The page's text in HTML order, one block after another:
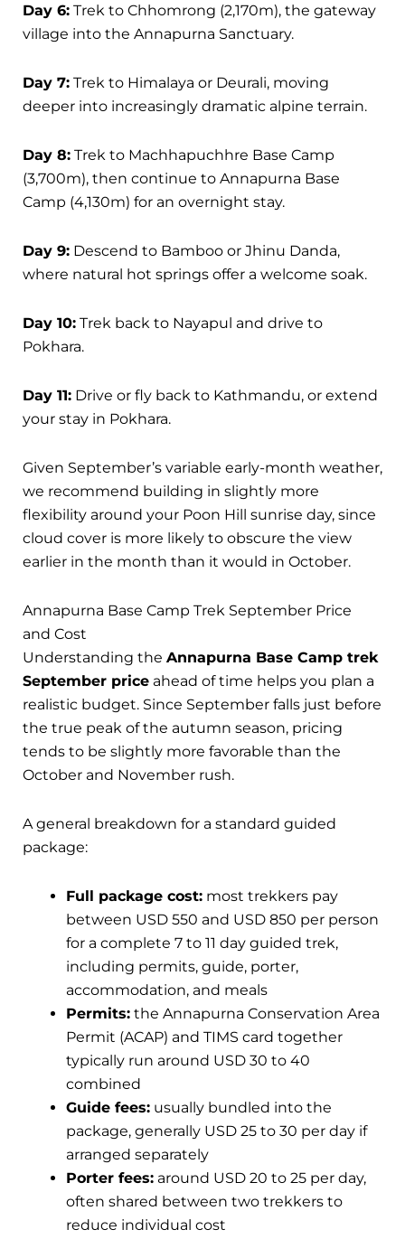
Day 6: Trek to Chhomrong (2,170m), the gateway
village into the Annapurna Sanctuary.
Day 7: Trek to Himalaya or Deurali, moving
deeper into increasingly dramatic alpine terrain.
Day 8: Trek to Machhapuchhre Base Camp
(3,700m), then continue to Annapurna Base
Camp (4,130m) for an overnight stay.
Day 9: Descend to Bamboo or Jhinu Danda,
where natural hot springs offer a welcome soak.
Day 10: Trek back to Nayapul and drive to
Pokhara.
Day 11: Drive or fly back to Kathmandu, or extend
your stay in Pokhara.
Given September’s variable early-month weather,
we recommend building in slightly more
flexibility around your Poon Hill sunrise day, since
cloud cover is more likely to obscure the view
earlier in the month than it would in October.
Annapurna Base Camp Trek September Price
and Cost
Understanding the Annapurna Base Camp trek
September price ahead of time helps you plan a
realistic budget. Since September falls just before
the true peak of the autumn season, pricing
tends to be slightly more favorable than the
October and November rush.
A general breakdown for a standard guided
package:
Full package cost: most trekkers pay
between USD 550 and USD 850 per person
for a complete 7 to 11 day guided trek,
including permits, guide, porter,
accommodation, and meals
Permits: the Annapurna Conservation Area
Permit (ACAP) and TIMS card together
typically run around USD 30 to 40
combined
Guide fees: usually bundled into the
package, generally USD 25 to 30 per day if
arranged separately
Porter fees: around USD 20 to 25 per day,
often shared between two trekkers to
reduce individual cost